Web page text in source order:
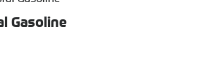
Gasoline